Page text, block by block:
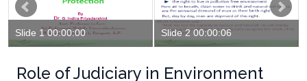
Slide 1 00:00:00 Slide 2 00:00:06
Role of Judiciary in Environment